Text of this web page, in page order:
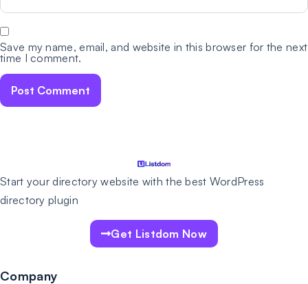
Save my name, email, and website in this browser for the next
time I comment.
Start your directory website with the best WordPress
directory plugin
Get Listdom Now
Company